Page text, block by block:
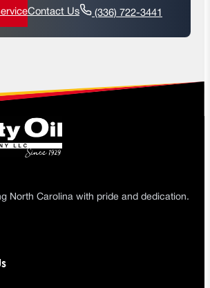
Contact Us (336) 722-3441
North Carolina with pride and dedication.